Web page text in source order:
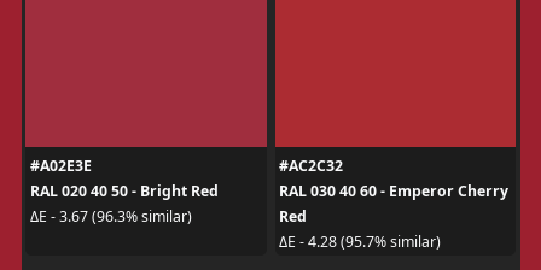
#A02E3E
RAL 020 40 50 - Bright Red
ΔE - 3.67 (96.3% similar)
#AC2C32
RAL 030 40 60 - Emperor Cherry
Red
ΔE - 4.28 (95.7% similar)